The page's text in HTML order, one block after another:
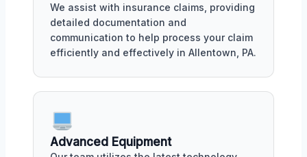
We assist with insurance claims, providing
detailed documentation and
communication to help process your claim
efficiently and effectively in Allentown, PA.
Advanced Equipment